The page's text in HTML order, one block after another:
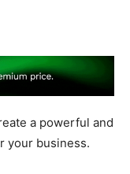
a powerful and
your business.